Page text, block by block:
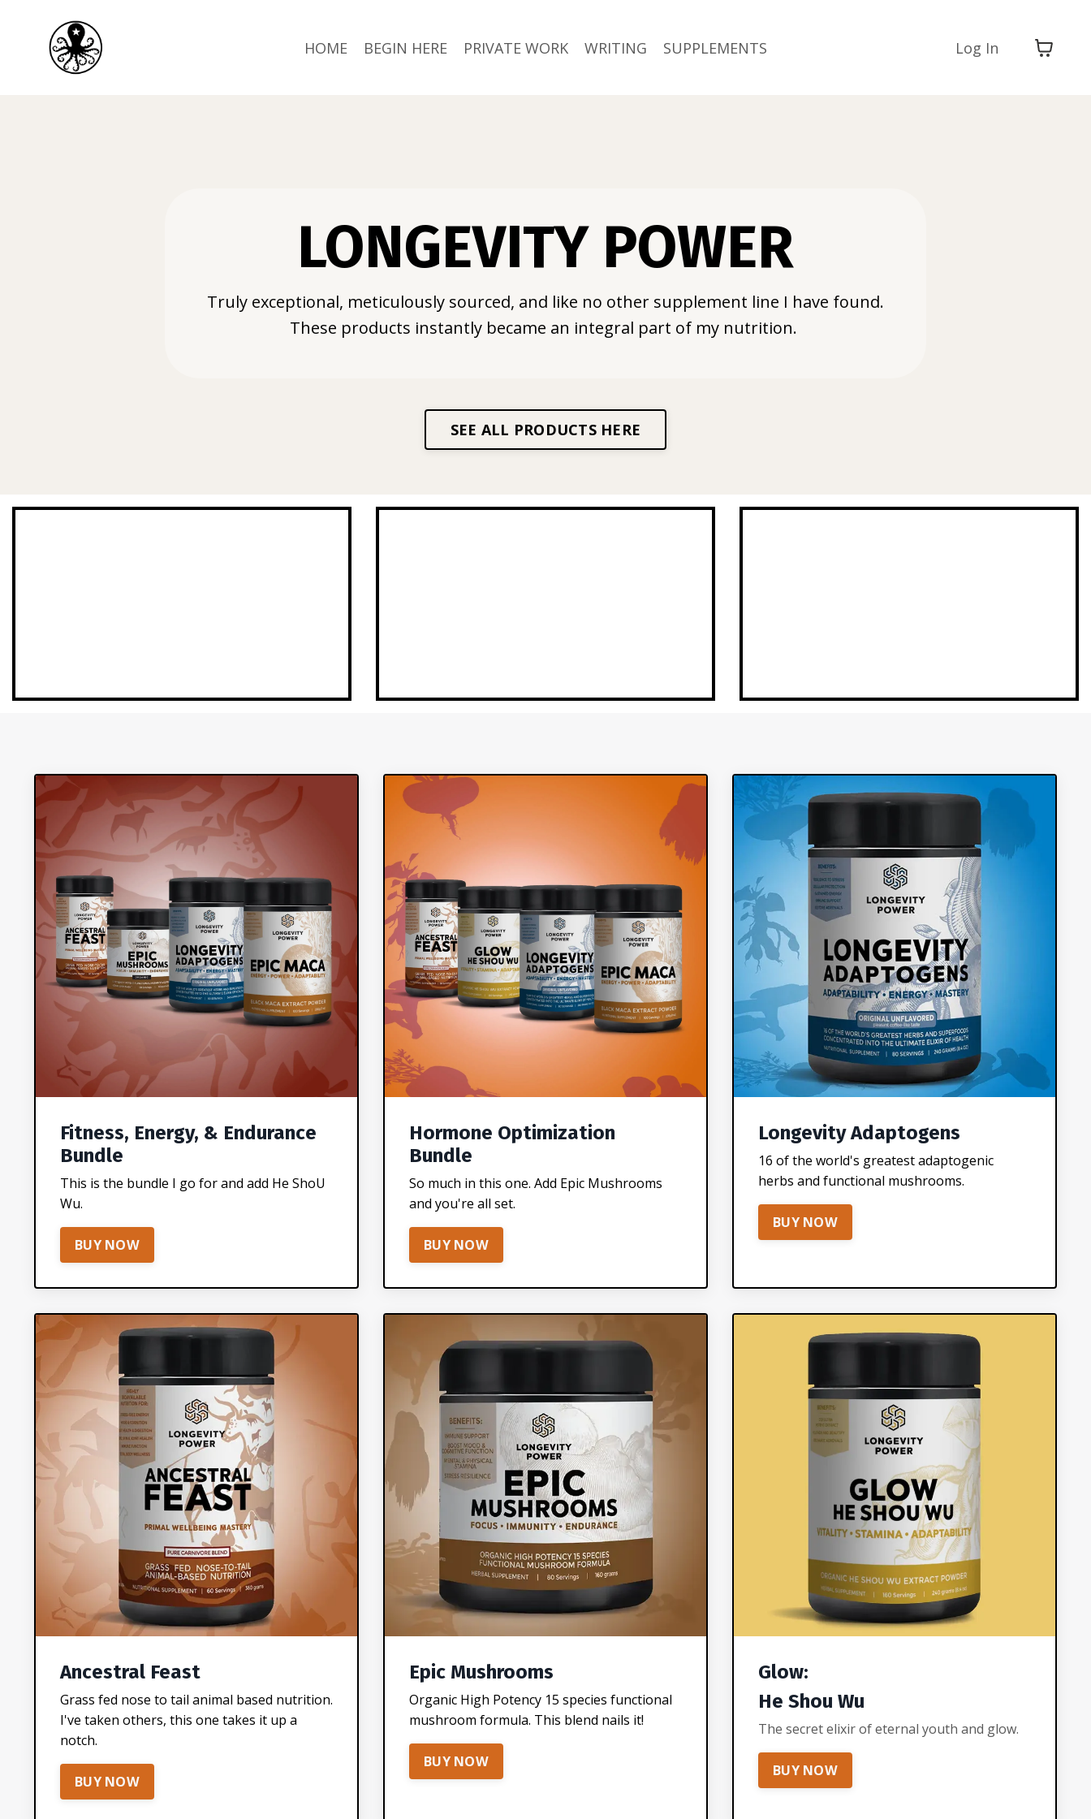
HOME BEGIN HERE PRIVATE WORK WRITING SUPPLEMENTS Log In
LONGEVITY POWER
Truly exceptional, meticulously sourced, and like no other supplement line I have found.
These products instantly became an integral part of my nutrition.
SEE ALL PRODUCTS HERE
Fitness, Energy, & Endurance
Bundle
This is the bundle I go for and add He ShoU
Wu.
BUY NOW
Hormone Optimization
Bundle
So much in this one. Add Epic Mushrooms
and you're all set.
BUY NOW
Longevity Adaptogens
16 of the world's greatest adaptogenic
herbs and functional mushrooms.
BUY NOW
Ancestral Feast
Grass fed nose to tail animal based nutrition.
I've taken others, this one takes it up a
notch.
BUY NOW
Epic Mushrooms
Organic High Potency 15 species functional
mushroom formula. This blend nails it!
BUY NOW
Glow:
He Shou Wu
The secret elixir of eternal youth and glow.
BUY NOW